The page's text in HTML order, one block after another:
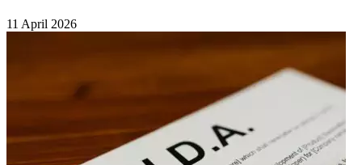
11 April 2026